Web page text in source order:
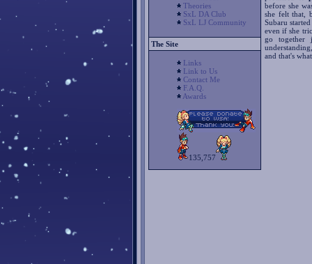
Theories
SxL DA Club
SxL LJ Community
The Site
Links
Link to Us
Contact Me
F.A.Q.
Awards
135,757
before she
she felt that,
Subaru
even if she
go together
and that's